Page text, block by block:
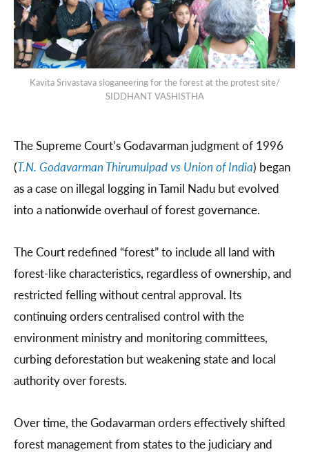
Kavita Srivastava sloganeering for the forest at the protest site/
SIDDHANT VASHISTHA
The Supreme Court’s Godavarman judgment of 1996
(T.N. Godavarman Thirumulpad vs Union of India) began
as a case on illegal logging in Tamil Nadu but evolved
into a nationwide overhaul of forest governance.
The Court redefined “forest” to include all land with
forest-like characteristics, regardless of ownership, and
restricted felling without central approval. Its
continuing orders centralised control with the
environment ministry and monitoring committees,
curbing deforestation but weakening state and local
authority over forests.
Over time, the Godavarman orders effectively shifted
forest management from states to the judiciary and